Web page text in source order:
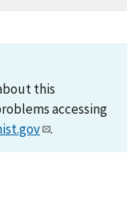
this
accessing
.